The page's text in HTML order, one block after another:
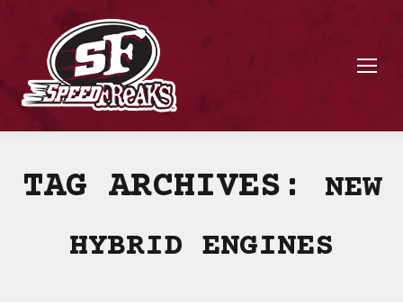
TAG ARCHIVES:
NEW
HYBRID ENGINES